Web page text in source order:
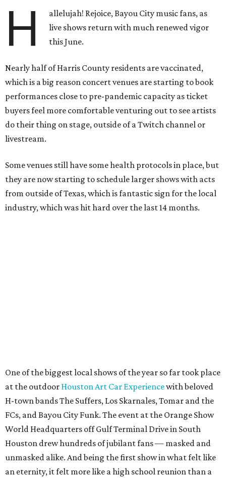
H
allelujah! Rejoice, Bayou City music fans, as
live shows return with much renewed vigor
this June.
Nearly half of Harris County residents are vaccinated,
which is a big reason concert venues are starting to book
performances close to pre-pandemic capacity as ticket
buyers feel more comfortable venturing out to see artists
do their thing on stage, outside of a Twitch channel or
livestream.
Some venues still have some health protocols in place, but
they are now starting to schedule larger shows with acts
from outside of Texas, which is fantastic sign for the local
industry, which was hit hard over the last 14 months.
One of the biggest local shows of the year so far took place
at the outdoor Houston Art Car Experiencewith beloved
H-town bands The Suffers, Los Skarnales, Tomar and the
FCs, and Bayou City Funk. The event at the Orange Show
World Headquarters off Gulf Terminal Drive in South
Houston drew hundreds of jubilant fans — masked and
unmasked alike. And being the first show in what felt like
an eternity, it felt more like a high school reunion than a